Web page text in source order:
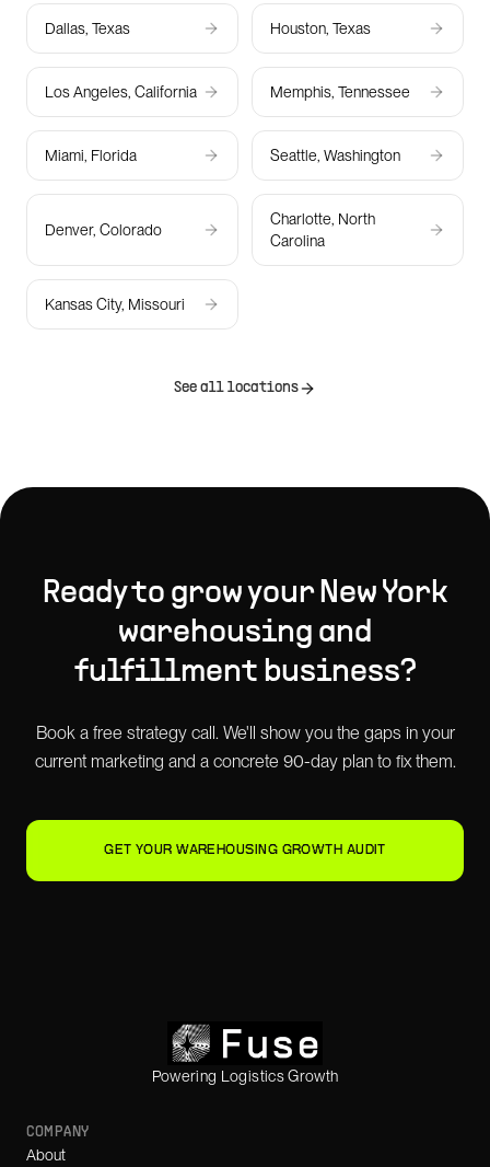
Dallas, Texas Houston, Texas
Los Angeles, California Memphis, Tennessee
Miami, Florida Seattle, Washington
Denver, Colorado
Charlotte, North
Carolina
Kansas City, Missouri
See all locations
Ready to grow your New York
warehousing and
fulfillment business?
Book a free strategy call. We'll show you the gaps in your
current marketing and a concrete 90-day plan to fix them.
GET YOUR WAREHOUSING GROWTH AUDIT
Powering Logistics Growth
COMPANY
About